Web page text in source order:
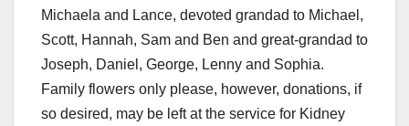
Michaela and Lance, devoted grandad to Michael,
Scott, Hannah, Sam and Ben and great-grandad to
Joseph, Daniel, George, Lenny and Sophia.
Family flowers only please, however, donations, if
so desired, may be left at the service for Kidney